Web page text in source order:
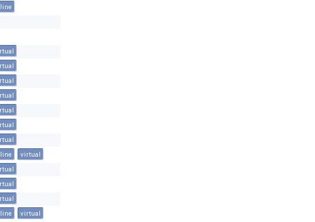
virtual
virtual